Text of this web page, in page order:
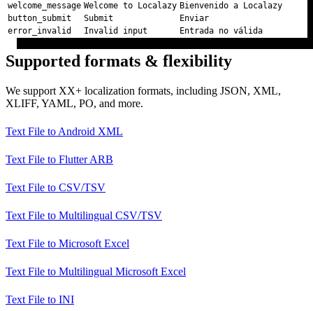
welcome_message Welcome to Localazy Bienvenido a Localazy
button_submit
Submit
Enviar
error_invalid
Invalid input Entrada no válida
Supported formats & flexibility
We support XX+ localization formats, including JSON, XML,
XLIFF, YAML, PO, and more.
Text File to Android XML
Text File to Flutter ARB
Text File to CSV/TSV
Text File to Multilingual CSV/TSV
Text File to Microsoft Excel
Text File to Multilingual Microsoft Excel
Text File to INI